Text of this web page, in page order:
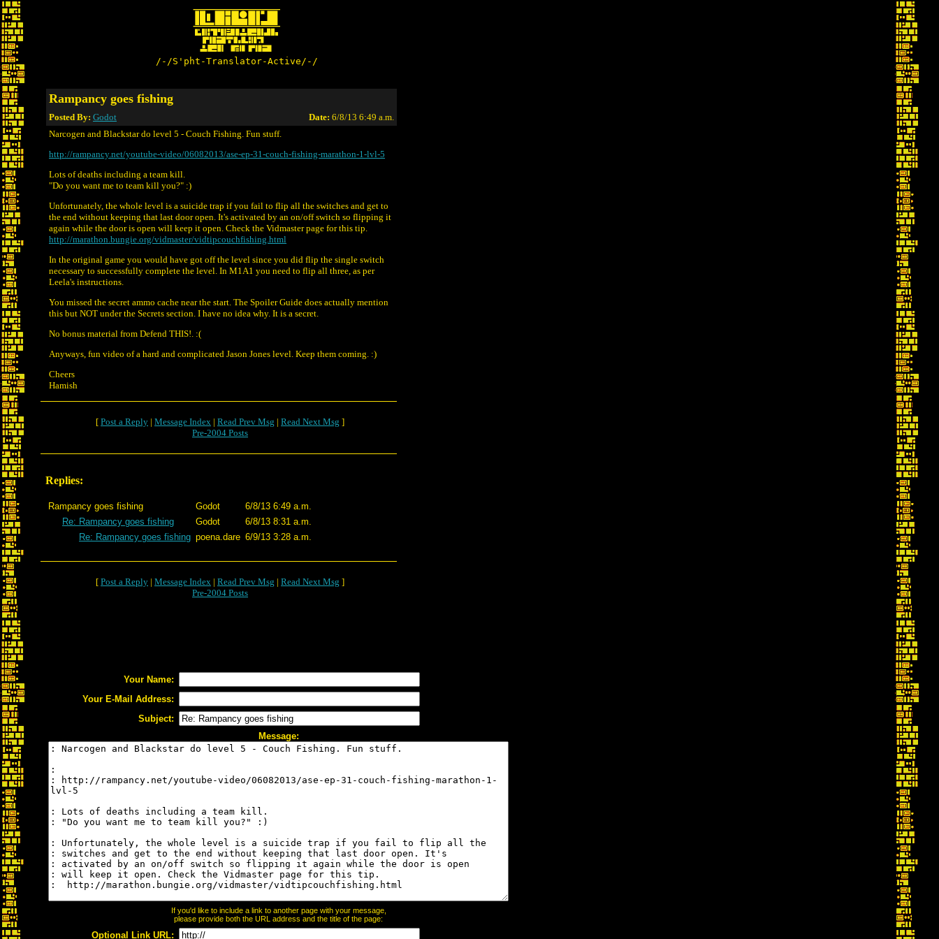
/-/S'pht-Translator-Active/-/
Rampancy goes fishing
Posted By: Godot Date: 6/8/13 6:49 a.m.
Narcogen and Blackstar do level 5 - Couch Fishing. Fun stuff.
http://rampancy.net/youtube-video/06082013/ase-ep-31-couch-fishing-marathon-1-lvl-5
Lots of deaths including a team kill.
"Do you want me to team kill you?" :)
Unfortunately, the whole level is a suicide trap if you fail to flip all the switches and get to
the end without keeping that last door open. It's activated by an on/off switch so flipping it
again while the door is open will keep it open. Check the Vidmaster page for this tip.
http://marathon.bungie.org/vidmaster/vidtipcouchfishing.html
In the original game you would have got off the level since you did flip the single switch
necessary to successfully complete the level. In M1A1 you need to flip all three, as per
Leela's instructions.
You missed the secret ammo cache near the start. The Spoiler Guide does actually mention
this but NOT under the Secrets section. I have no idea why. It is a secret.
No bonus material from Defend THIS!. :(
Anyways, fun video of a hard and complicated Jason Jones level. Keep them coming. :)
Cheers
Hamish
[ Post a Reply | Message Index | Read Prev Msg | Read Next Msg ]
Pre-2004 Posts
Replies:
Rampancy goes fishing Godot
6/8/13 6:49 a.m.
Re: Rampancy goes fishing
Godot
6/8/13 8:31 a.m.
Re: Rampancy goes fishing poena.dare 6/9/13 3:28 a.m.
[ Post a Reply | Message Index | Read Prev Msg | Read Next Msg ]
Pre-2004 Posts
Your Name:
Your E-Mail Address:
Subject:
Message:
If you'd like to include a link to another page with your message,
please provide both the URL address and the title of the page:
Optional Link URL: